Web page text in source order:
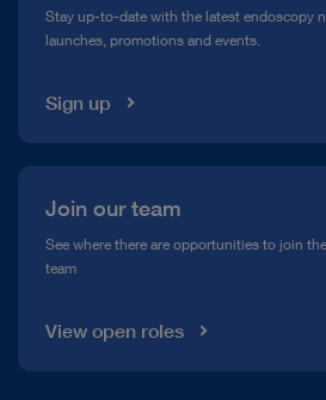
Media Library
Stay up-to-date with the latest endoscopy
launches, promotions and events.
Sign up
Join our team
See where there are opportunities to join
team
View open roles